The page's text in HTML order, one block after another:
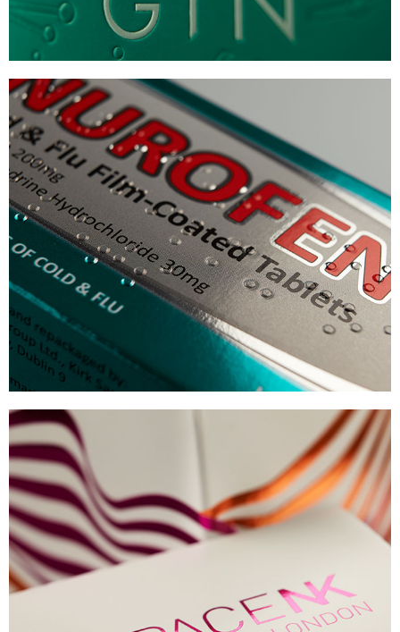
NUROFEN
PHARMA BRAILLE PACKAGING
VIEW
SPACE NK
LUXURY CANDLES CARTON